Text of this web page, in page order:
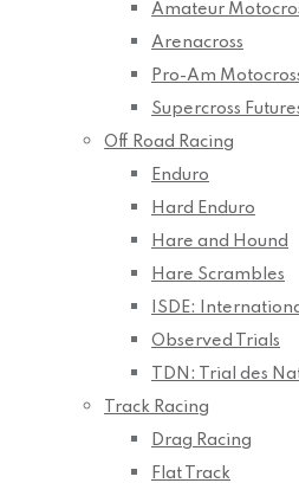
Amateur
Arenacross
Pro-Am
Supercross
Off Road Racing
Enduro
Hard Enduro
Hare and Hound
Hare Scrambles
ISDE:
Observed Trials
TDN: Trial des
Track Racing
Drag Racing
Flat Track